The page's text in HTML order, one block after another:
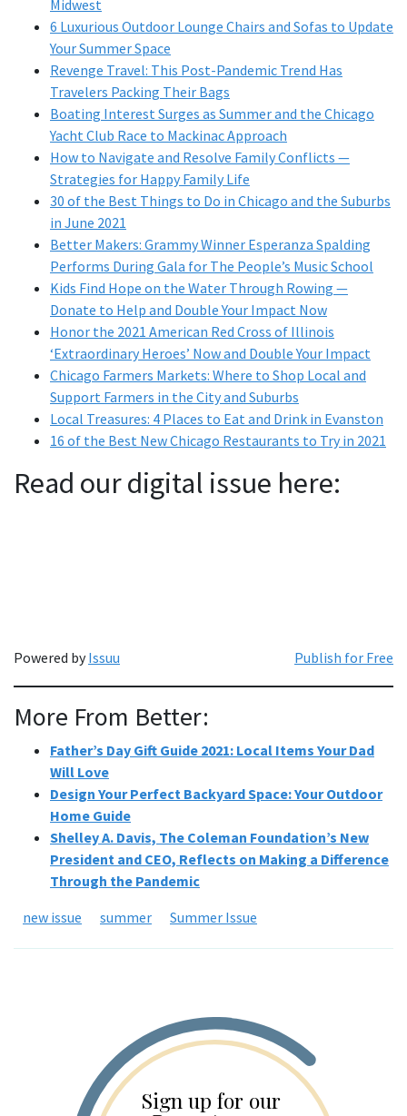
Midwest
6 Luxurious Outdoor Lounge Chairs and Sofas to Update
Your Summer Space
Revenge Travel: This Post-Pandemic Trend Has
Travelers Packing Their Bags
Boating Interest Surges as Summer and the Chicago
Yacht Club Race to Mackinac Approach
How to Navigate and Resolve Family Conflicts —
Strategies for Happy Family Life
30 of the Best Things to Do in Chicago and the Suburbs
in June 2021
Better Makers: Grammy Winner Esperanza Spalding
Performs During Gala for The People’s Music School
Kids Find Hope on the Water Through Rowing —
Donate to Help and Double Your Impact Now
Honor the 2021 American Red Cross of Illinois
‘Extraordinary Heroes’ Now and Double Your Impact
Chicago Farmers Markets: Where to Shop Local and
Support Farmers in the City and Suburbs
Local Treasures: 4 Places to Eat and Drink in Evanston
16 of the Best New Chicago Restaurants to Try in 2021
Read our digital issue here:
Powered byIssuu Publish for Free
More From Better:
Father’s Day Gift Guide 2021: Local Items Your Dad
Will Love
Design Your Perfect Backyard Space: Your Outdoor
Home Guide
Shelley A. Davis, The Coleman Foundation’s New
President and CEO, Reflects on Making a Difference
Through the Pandemic
new issue
summer Summer Issue
Sign up for our